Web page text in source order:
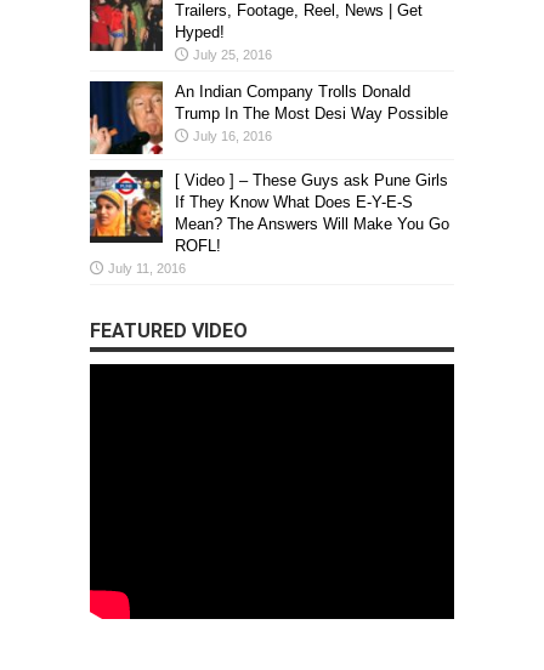
Trailers, Footage, Reel, News | Get
Hyped!
July 25, 2016
An Indian Company Trolls Donald
Trump In The Most Desi Way Possible
July 16, 2016
[ Video ] – These Guys ask Pune Girls
If They Know What Does E-Y-E-S
Mean? The Answers Will Make You Go
ROFL!
July 11, 2016
FEATURED VIDEO